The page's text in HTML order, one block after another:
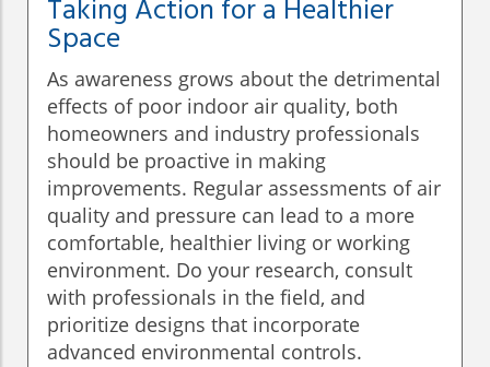
Taking Action for a Healthier
Space
As awareness grows about the detrimental
effects of poor indoor air quality, both
homeowners and industry professionals
should be proactive in making
improvements. Regular assessments of air
quality and pressure can lead to a more
comfortable, healthier living or working
environment. Do your research, consult
with professionals in the field, and
prioritize designs that incorporate
advanced environmental controls.